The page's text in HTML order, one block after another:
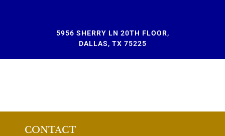
5956 SHERRY LN 20TH FLOOR,
DALLAS, TX 75225
CONTACT